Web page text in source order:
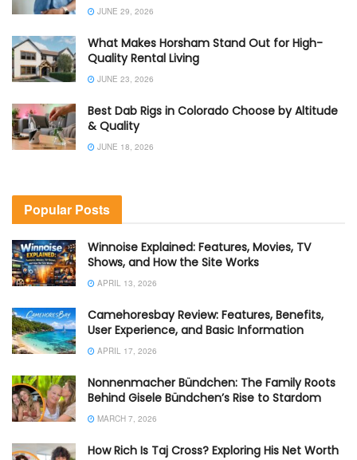
JUNE 29, 2026
What Makes Horsham Stand Out for High-
Quality Rental Living
JUNE 23, 2026
Best Dab Rigs in Colorado Choose by Altitude
& Quality
JUNE 18, 2026
Popular Posts
Winnoise Explained: Features, Movies, TV
Shows, and How the Site Works
APRIL 13, 2026
Camehoresbay Review: Features, Benefits,
User Experience, and Basic Information
APRIL 17, 2026
Nonnenmacher Bündchen: The Family Roots
Behind Gisele Bündchen’s Rise to Stardom
MARCH 7, 2026
How Rich Is Taj Cross? Exploring His Net Worth